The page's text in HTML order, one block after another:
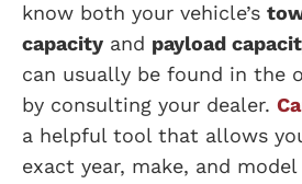
know both your vehicle’s
capacity and payload
can usually be found in the
by consulting your dealer.
a helpful tool that allows
exact year, make, and